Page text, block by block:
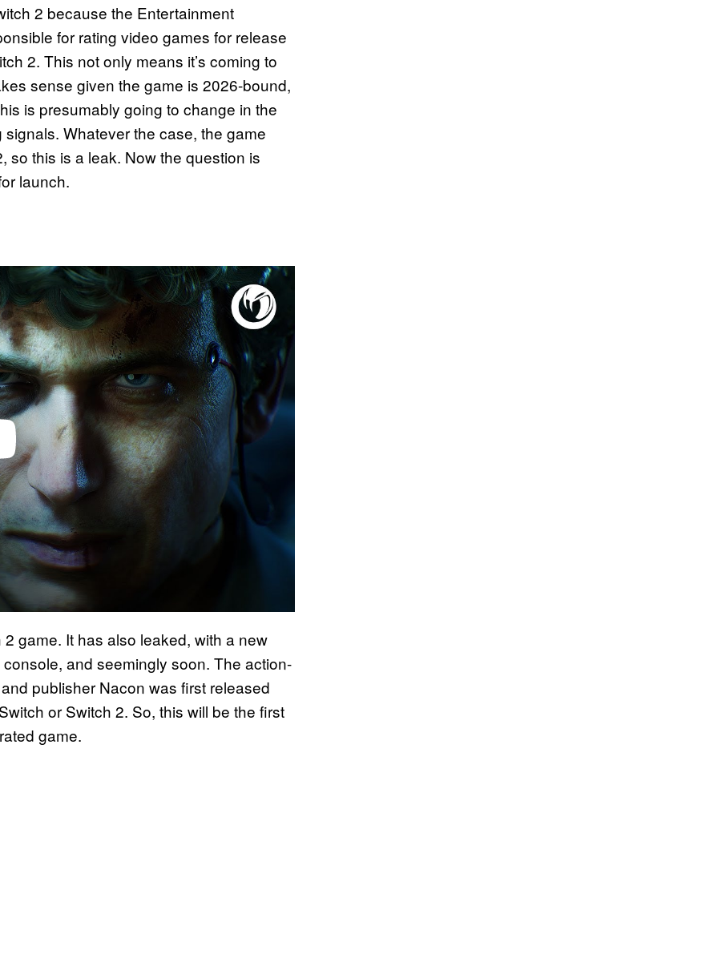
2 because the Entertainment
for rating video games for release
2. This not only means it’s coming to
sense given the game is 2026-bound,
is presumably going to change in the
Whatever the case, the game
so this is a leak. Now the question is
launch.
game. It has also leaked, with a new
and seemingly soon. The action-
publisher Nacon was first released
or Switch 2. So, this will be the first
game.